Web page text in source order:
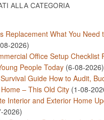
ALLA CATEGORIA
Replacement What You Need
2026)
Office Setup Checklist
People Today (6-08-2026)
Guide How to Audit,
– This Old City (1-08-
Interior and Exterior Home
2026)